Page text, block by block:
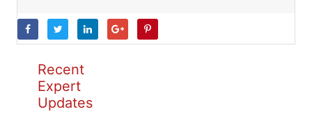
Recent
Expert
Updates